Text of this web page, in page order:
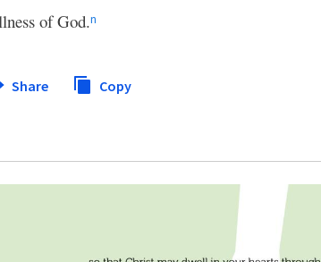
of God.n
Share Copy